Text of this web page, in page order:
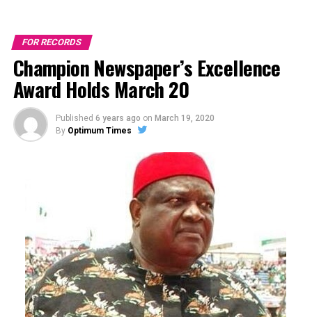
FOR RECORDS
Champion Newspaper’s Excellence
Award Holds March 20
Published 6 years ago on March 19, 2020
By Optimum Times